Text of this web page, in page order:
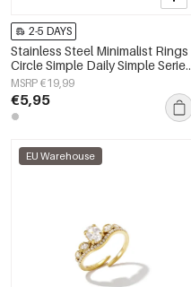
2-5 DAYS
Stainless Steel Minimalist Rings
Circle Simple Daily Simple Series
Women's jewelry
MSRP €19,99
€5,95
EU Warehouse